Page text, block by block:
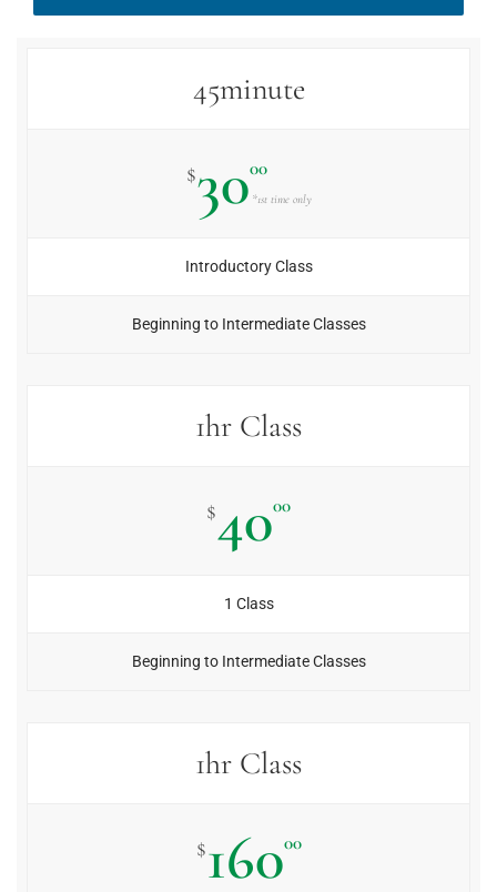
45minute
$3000
*1st time only
Introductory Class
Beginning to Intermediate Classes
1hr Class
$4000
1 Class
Beginning to Intermediate Classes
1hr Class
$16000